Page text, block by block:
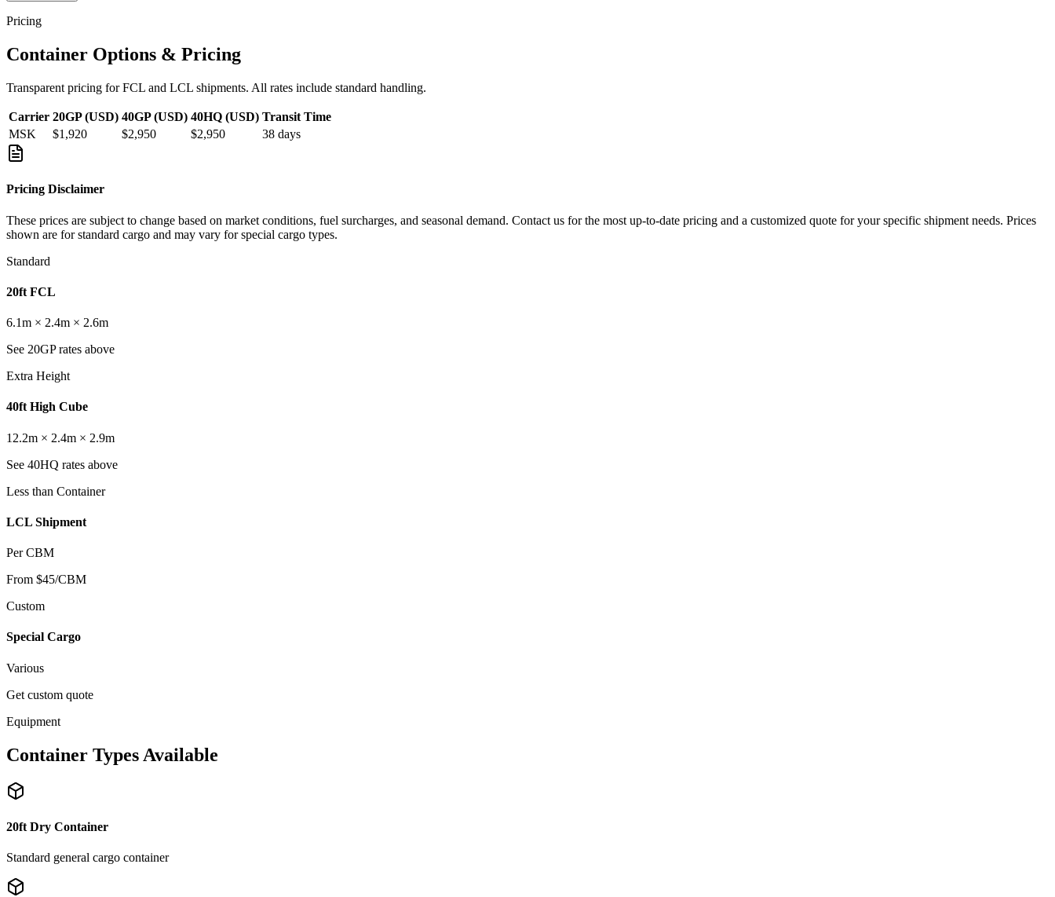
Pricing
Container Options & Pricing
Transparent pricing for FCL and LCL shipments. All rates include standard handling.
Carrier 20GP (USD) 40GP (USD) 40HQ (USD) Transit Time
MSK
$1,920 $2,950 $2,950 38 days
Pricing Disclaimer
These prices are subject to change based on market conditions, fuel surcharges, and seasonal demand. Contact us for the most up-to-date pricing and a customized quote for your specific shipment needs. Prices
shown are for standard cargo and may vary for special cargo types.
Standard
20ft FCL
6.1m × 2.4m × 2.6m
See 20GP rates above
Extra Height
40ft High Cube
12.2m × 2.4m × 2.9m
See 40HQ rates above
Less than Container
LCL Shipment
Per CBM
From $45/CBM
Custom
Special Cargo
Various
Get custom quote
Equipment
Container Types Available
20ft Dry Container
Standard general cargo container